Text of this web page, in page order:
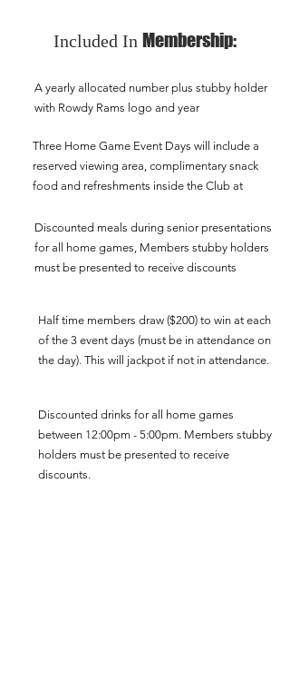
Included In Membership:
A yearly allocated number plus stubby holder
with Rowdy Rams logo and year
Three Home Game Event Days will include a
reserved viewing area, complimentary snack
food and refreshments inside the Club at
Discounted meals during senior presentations
for all home games, Members stubby holders
must be presented to receive discounts
Half time members draw ($200) to win at each
of the 3 event days (must be in attendance on
the day). This will jackpot if not in attendance.
Discounted drinks for all home games
between 12:00pm - 5:00pm. Members stubby
holders must be presented to receive
discounts.